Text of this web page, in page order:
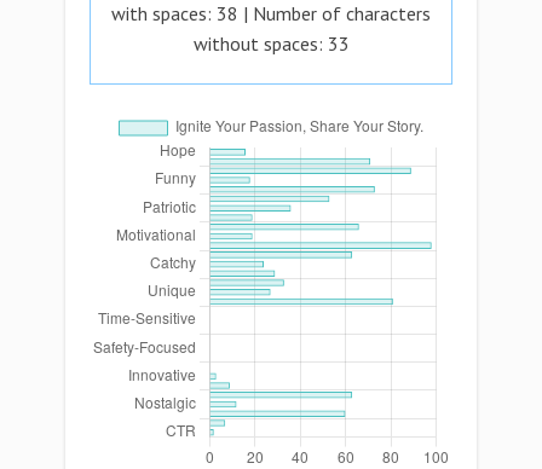
with spaces: 38 | Number of characters
without spaces: 33